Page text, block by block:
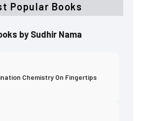
Popular Books
by Sudhir Nama
Chemistry On Fingertips